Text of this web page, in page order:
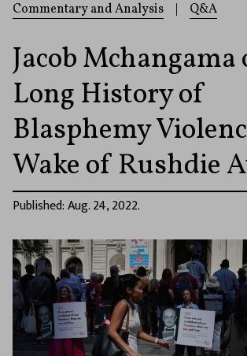
Commentary and Analysis Q&A
Jacob Mchangama
Long History of
Blasphemy
Wake of Rushdie
Published: Aug. 24, 2022.